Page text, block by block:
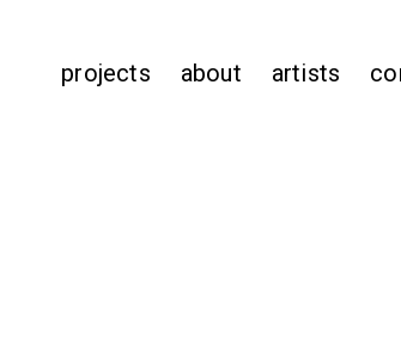
projects about artists